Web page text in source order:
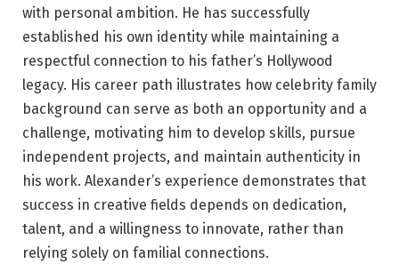
with personal ambition. He has successfully
established his own identity while maintaining a
respectful connection to his father’s Hollywood
legacy. His career path illustrates how celebrity family
background can serve as both an opportunity and a
challenge, motivating him to develop skills, pursue
independent projects, and maintain authenticity in
his work. Alexander’s experience demonstrates that
success in creative fields depends on dedication,
talent, and a willingness to innovate, rather than
relying solely on familial connections.